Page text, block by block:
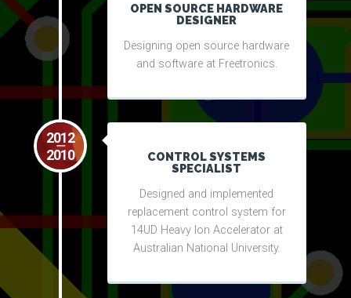
OPEN SOURCE HARDWARE
DESIGNER
Designing open source hardware
and software at Freetronics.
2012
2010
CONTROL SYSTEMS
SPECIALIST
Designed and implemented
replacement control system for
14UD Heavy Ion Accelerator at
Australian National University.